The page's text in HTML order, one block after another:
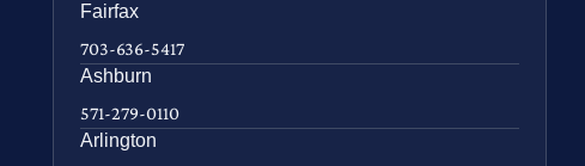
Fairfax
703-636-5417
Ashburn
571-279-0110
Arlington